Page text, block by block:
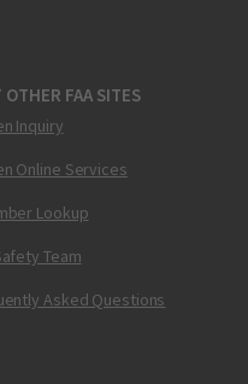
OTHER FAA SITES
Inquiry
Online Services
Lookup
Team
Asked Questions